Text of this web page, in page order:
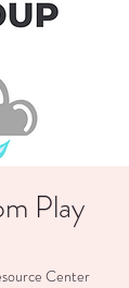
Play
Center